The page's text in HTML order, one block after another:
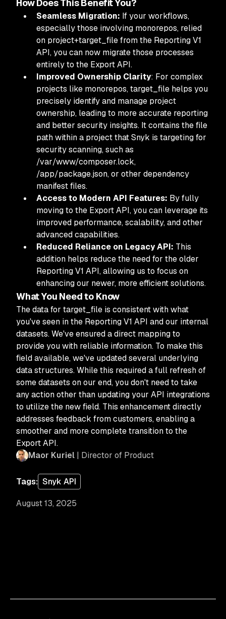
August 13, 2025
How Does This Benefit You?
Seamless Migration: If your workflows,
especially those involving monorepos, relied
on project+target_file from the Reporting V1
API, you can now migrate those processes
entirely to the Export API.
Improved Ownership Clarity: For complex
projects like monorepos, target_file helps you
precisely identify and manage project
ownership, leading to more accurate reporting
and better security insights. It contains the file
path within a project that Snyk is targeting for
security scanning, such as
/var/www/composer.lock,
/app/package.json, or other dependency
manifest files.
Access to Modern API Features: By fully
moving to the Export API, you can leverage its
improved performance, scalability, and other
advanced capabilities.
Reduced Reliance on Legacy API: This
addition helps reduce the need for the older
Reporting V1 API, allowing us to focus on
enhancing our newer, more efficient solutions.
What You Need to Know
The data for target_file is consistent with what
you've seen in the Reporting V1 API and our internal
datasets. We've ensured a direct mapping to
provide you with reliable information. To make this
field available, we've updated several underlying
data structures. While this required a full refresh of
some datasets on our end, you don't need to take
any action other than updating your API integrations
to utilize the new field. This enhancement directly
addresses feedback from customers, enabling a
smoother and more complete transition to the
Export API.
Maor Kuriel| Director of Product
Tags: Snyk API